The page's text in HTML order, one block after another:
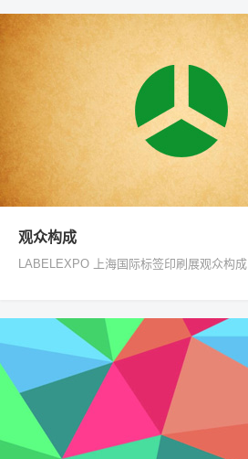
观众构成
LABELEXPO 上海国际标签印刷展观众构成